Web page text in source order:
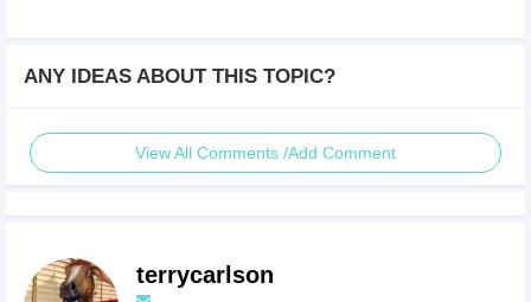
ANY IDEAS ABOUT THIS TOPIC?
View All Comments /Add Comment
terrycarlson